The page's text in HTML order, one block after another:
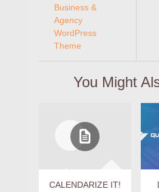
Business &
Agency
WordPress
Theme
You Might
CALENDARIZE IT!